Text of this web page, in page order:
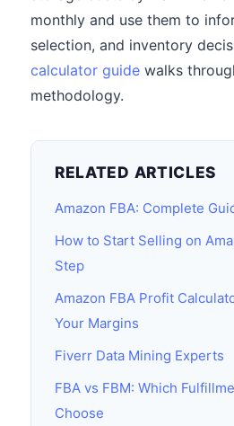
monthly and use them to
selection, and inventory
calculator guide walks
methodology.
RELATED ARTICLES
Amazon FBA: Complete
How to Start Selling on
Step
Amazon FBA Profit
Your Margins
Fiverr Data Mining Experts
FBA vs FBM: Which
Choose